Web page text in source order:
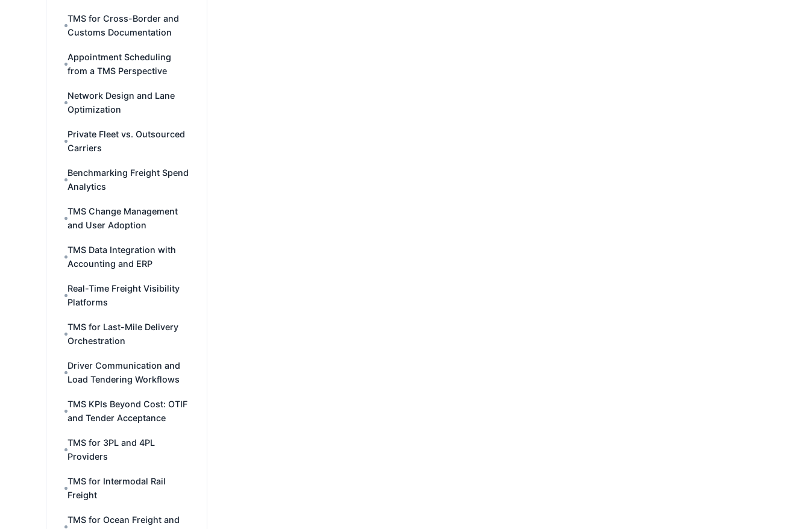
TMS for Cross-Border and
Customs Documentation
Appointment Scheduling
from a TMS Perspective
Network Design and Lane
Optimization
Private Fleet vs. Outsourced
Carriers
Benchmarking Freight Spend
Analytics
TMS Change Management
and User Adoption
TMS Data Integration with
Accounting and ERP
Real-Time Freight Visibility
Platforms
TMS for Last-Mile Delivery
Orchestration
Driver Communication and
Load Tendering Workflows
TMS KPIs Beyond Cost: OTIF
and Tender Acceptance
TMS for 3PL and 4PL
Providers
TMS for Intermodal Rail
Freight
TMS for Ocean Freight and